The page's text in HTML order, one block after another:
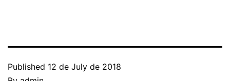
Published 12 de July de 2018